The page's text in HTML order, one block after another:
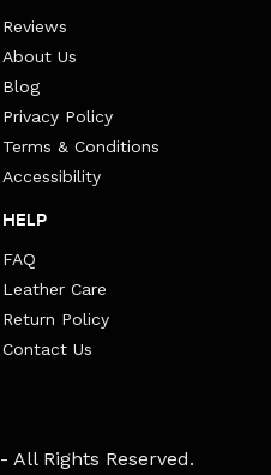
Reviews
About Us
Blog
Privacy Policy
Terms & Conditions
Accessibility
HELP
FAQ
Leather Care
Return Policy
Contact Us
- All Rights Reserved.